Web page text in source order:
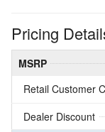
Pricing
MSRP
Retail Customer
Dealer Discount